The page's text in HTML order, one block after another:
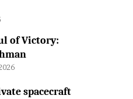
of Victory:
spacecraft